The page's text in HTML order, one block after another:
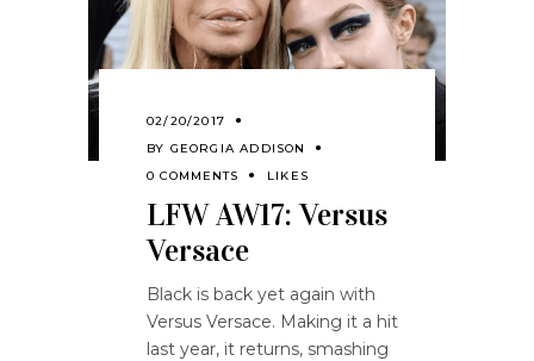
02/20/2017
BY GEORGIA ADDISON
0 COMMENTS
LIKES
LFW AW17: Versus
Versace
Black is back yet again with
Versus Versace. Making it a hit
last year, it returns, smashing